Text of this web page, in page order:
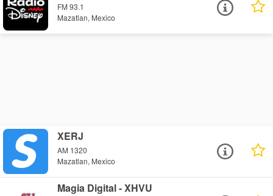
FM 93.1
Mazatlan, Mexico
XERJ
AM 1320
Mazatlan, Mexico
Magia Digital - XHVU